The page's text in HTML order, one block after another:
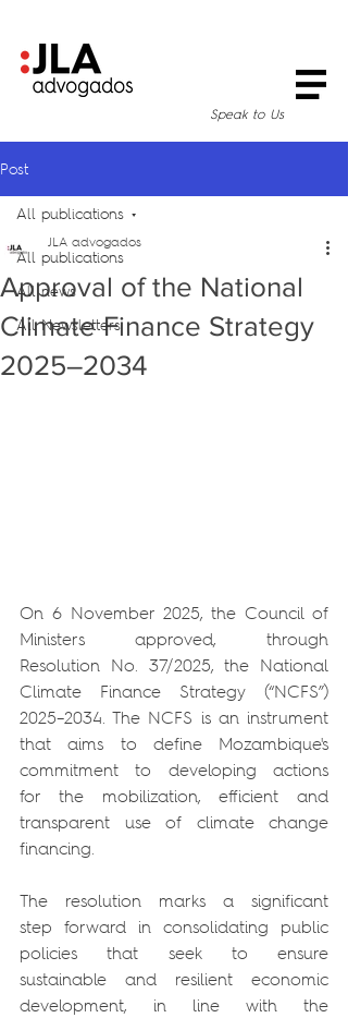
Speak to Us
Post
All publications
All news
All Newsletters
All publications
Approval of the National
Climate Finance Strategy
2025–2034
JLA advogados
On 6 November 2025, the Council of
Ministers approved, through
Resolution No. 37/2025, the National
Climate Finance Strategy (“NCFS”)
2025–2034. The NCFS is an instrument
that aims to define Mozambique's
commitment to developing actions
for the mobilization, efficient and
transparent use of climate change
financing.
The resolution marks a significant
step forward in consolidating public
policies that seek to ensure
sustainable and resilient economic
development, in line with the